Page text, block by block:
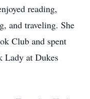
reading,
and traveling. She
Club and spent
Lady at Dukes